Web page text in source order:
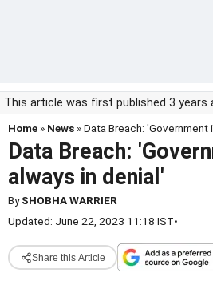
This article was first published 3 years
Home » News » Data Breach: 'Government
Data Breach:
always in denial'
BySHOBHA WARRIER
Updated: June 22, 2023 11:18 IST•
Share this Article